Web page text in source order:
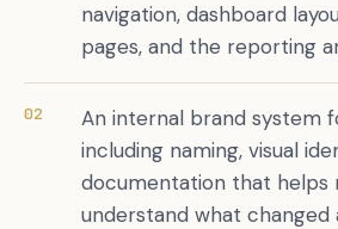
navigation, dashboard
pages, and the reporting
02
An internal brand system
including naming, visual
documentation that helps
understand what changed